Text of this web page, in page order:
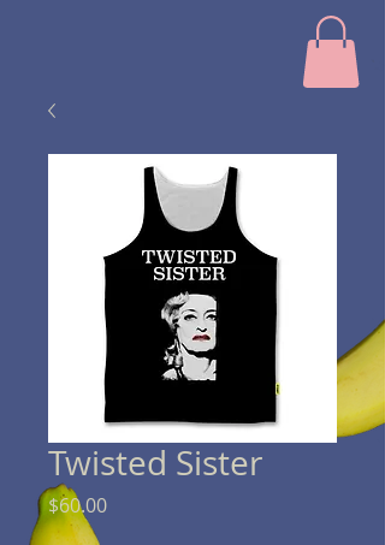
Twisted Sister
$60.00Price